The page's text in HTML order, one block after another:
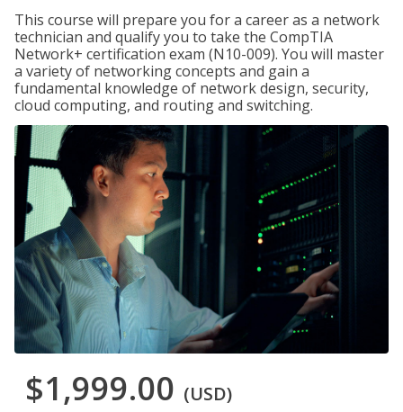
This course will prepare you for a career as a network
technician and qualify you to take the CompTIA
Network+ certification exam (N10-009). You will master
a variety of networking concepts and gain a
fundamental knowledge of network design, security,
cloud computing, and routing and switching.
$1,999.00 (USD)